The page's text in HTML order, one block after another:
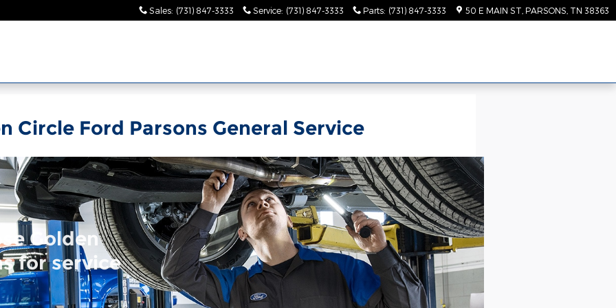
Sales: (731) 847-3333 Service: (731) 847-3333 Parts: (731) 847-3333 50 E MAIN ST PARSONS TN 38363
Circle Ford Parsons General Service
Golden
for service